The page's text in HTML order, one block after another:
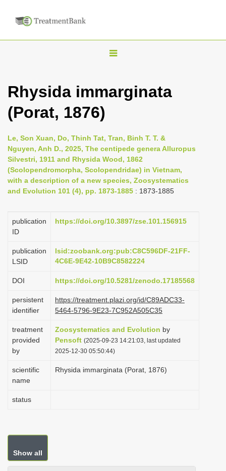
T
g
n
a
i
g
t
o
n
Rhysida immarginata
(Porat, 1876)
Le, Son Xuan, Do, Thinh Tat, Tran, Binh T. T. &
Nguyen, Anh D., 2025, The centipede genera Alluropus
Silvestri, 1911 and Rhysida Wood, 1862
(Scolopendromorpha, Scolopendridae) in Vietnam,
with a description of a new species, Zoosystematics
and Evolution 101 (4), pp. 1873-1885 : 1873-1885
publication
ID
https://doi.org/10.3897/zse.101.156915
publication
LSID
lsid:zoobank.org:pub:C8C596DF-21FF-
4C6E-9E42-10B9C8582224
DOI https://doi.org/10.5281/zenodo.17185568
persistent
identifier
https://treatment.plazi.org/id/C89ADC33-
5464-5796-9E23-7C952A505C35
treatment
provided
by
Zoosystematics and Evolution by
Pensoft (2025-09-23 14:21:03, last updated
2025-12-30 05:50:44)
scientific
name
Rhysida immarginata (Porat, 1876)
status
Show all